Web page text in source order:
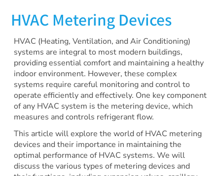
HVAC Metering Devices
HVAC (Heating, Ventilation, and Air Conditioning)
systems are integral to most modern buildings,
providing essential comfort and maintaining a healthy
indoor environment. However, these complex
systems require careful monitoring and control to
operate efficiently and effectively. One key component
of any HVAC system is the metering device, which
measures and controls refrigerant flow.
This article will explore the world of HVAC metering
devices and their importance in maintaining the
optimal performance of HVAC systems. We will
discuss the various types of metering devices and